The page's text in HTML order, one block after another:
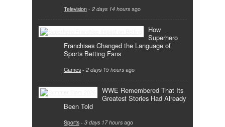
Television - 2 days 14 hours ago
How
Superhero
Franchises Changed the Language of
Sports Betting Fans
Games - 2 days 15 hours ago
WWE Remembered That Its
Greatest Stories Had Already
Been Told
Sports - 3 days 17 hours ago